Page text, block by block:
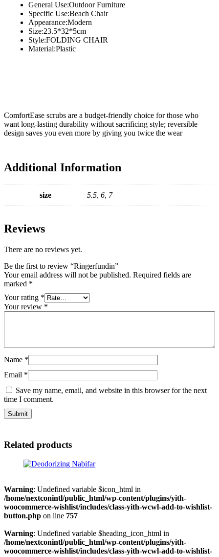
General Use:Outdoor Furniture
Specific Use:Beach Chair
Appearance:Modern
Size:23.5*32*5cm
Style:FOLDING CHAIR
Material:Plastic
ComfortEase scrubs are a budget-friendly choice for those who
want long-lasting durability without sacrificing style; reversible
design saves you even more by giving you twice the wear
Additional Information
size 5.5, 6, 7
Reviews
There are no reviews yet.
Be the first to review “Ringerfundin”
Your email address will not be published. Required fields are
marked *
Your rating *
Your review *
Name *
Email *
Save my name, email, and website in this browser for the next
time I comment.
Related products
Warning: Undefined variable $icon_html in
/home/nextconintl/public_html/wp-content/plugins/yith-
woocommerce-wishlist/includes/class-yith-wcwl-add-to-wishlist-
button.php on line 757
Warning: Undefined variable $heading_icon_html in
/home/nextconintl/public_html/wp-content/plugins/yith-
woocommerce-wishlist/includes/class-yith-wcwl-add-to-wishlist-